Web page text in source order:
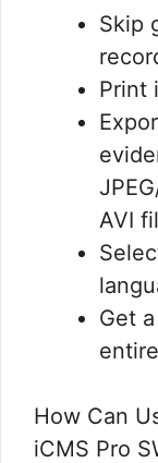
Skip
Print
AVI
Get
How Can
iCMS Pro